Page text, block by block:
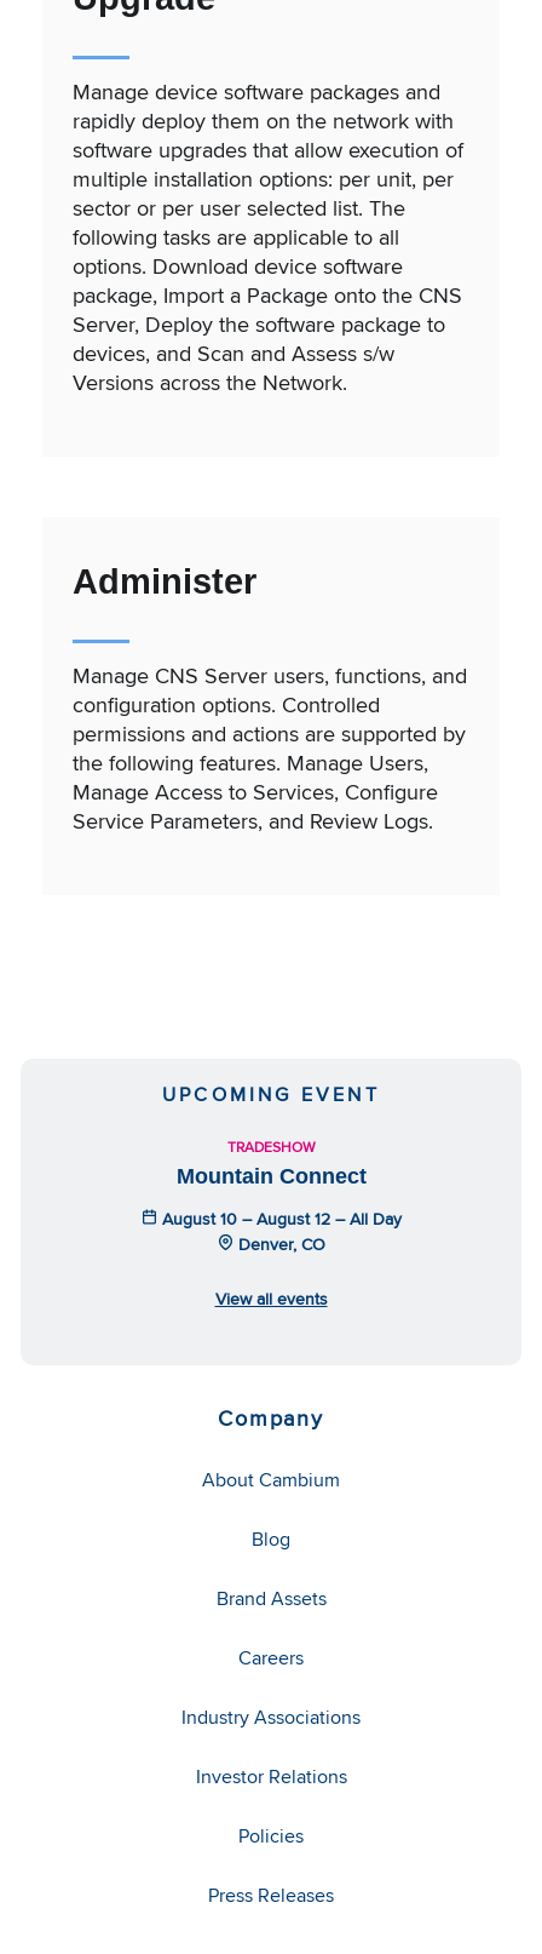
Manage device software packages and
rapidly deploy them on the network with
software upgrades that allow execution of
multiple installation options: per unit, per
sector or per user selected list. The
following tasks are applicable to all
options. Download device software
package, Import a Package onto the CNS
Server, Deploy the software package to
devices, and Scan and Assess s/w
Versions across the Network.
Administer
Manage CNS Server users, functions, and
configuration options. Controlled
permissions and actions are supported by
the following features. Manage Users,
Manage Access to Services, Configure
Service Parameters, and Review Logs.
UPCOMING EVENT
TRADESHOW
Mountain Connect
August 10 – August 12 – All Day
Denver, CO
View all events
Company
About Cambium
Blog
Brand Assets
Careers
Industry Associations
Investor Relations
Policies
Press Releases